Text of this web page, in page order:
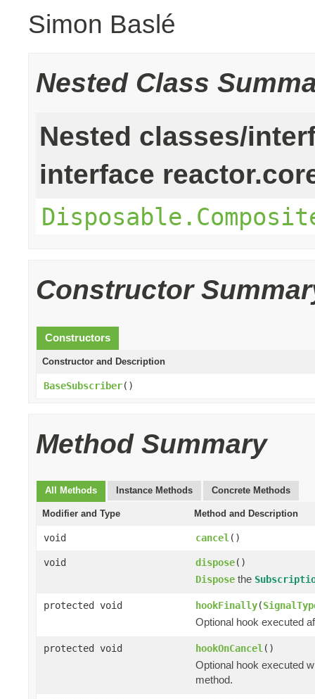
Simon Baslé
Nested Class
Nested classes/
interface
Constructor
Constructors
Constructor and Description
BaseSubscriber()
Method Summary
All Methods Instance Methods Concrete Methods
Modifier and Type Method and Description
void cancel ()
void dispose()
Dispose the
protected void hookFinally(
Optional hook executed
protected void hookOnCancel ()
Optional hook executed
method.